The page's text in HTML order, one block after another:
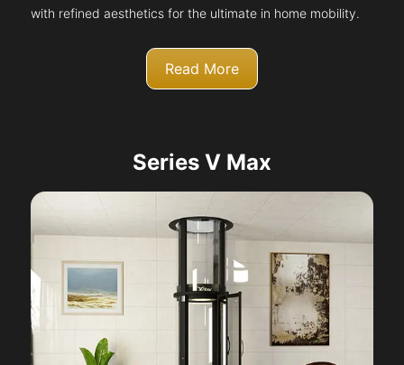
with refined aesthetics for the ultimate in home mobility.
Read More
Series V Max